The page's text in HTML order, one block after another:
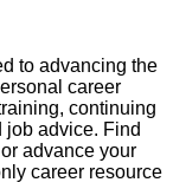
to advancing the
career
continuing
job advice. Find
advance your
career resource